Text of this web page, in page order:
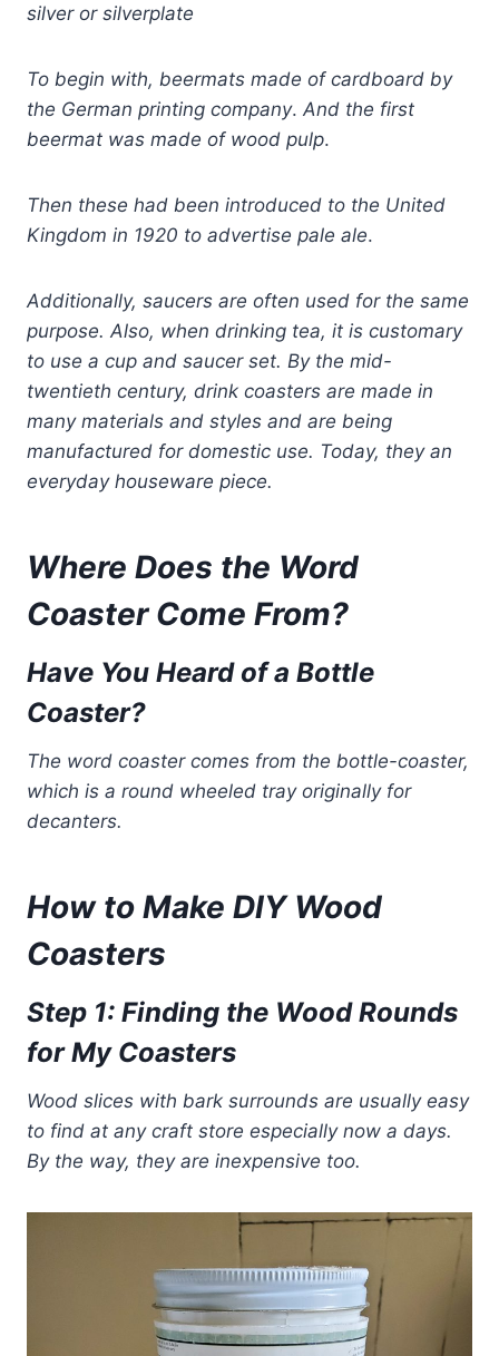
silver or silverplate
To begin with, beermats made of cardboard by
the German printing company. And the first
beermat was made of wood pulp.
Then these had been introduced to the United
Kingdom in 1920 to advertise pale ale.
Additionally, saucers are often used for the same
purpose. Also, when drinking tea, it is customary
to use a cup and saucer set. By the mid-
twentieth century, drink coasters are made in
many materials and styles and are being
manufactured for domestic use. Today, they an
everyday houseware piece.
Where Does the Word
Coaster Come From?
Have You Heard of a Bottle
Coaster?
The word coaster comes from the bottle-coaster,
which is a round wheeled tray originally for
decanters.
How to Make DIY Wood
Coasters
Step 1: Finding the Wood Rounds
for My Coasters
Wood slices with bark surrounds are usually easy
to find at any craft store especially now a days.
By the way, they are inexpensive too.